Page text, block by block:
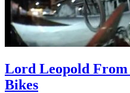
Lord Leopold
Bikes